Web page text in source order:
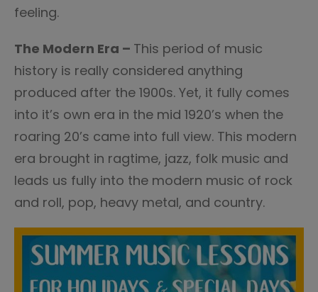
feeling.
The Modern Era – This period of music
history is really considered anything
produced after the 1900s. Yet, it fully comes
into it’s own era in the mid 1920’s when the
roaring 20’s came into full view. This modern
era brought in ragtime, jazz, folk music and
leads us fully into the modern music of rock
and roll, pop, heavy metal, and country.